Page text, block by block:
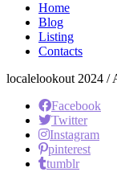
Home
Blog
Listing
Contacts
localelookout 2024 /
Facebook
Twitter
Instagram
pinterest
tumblr